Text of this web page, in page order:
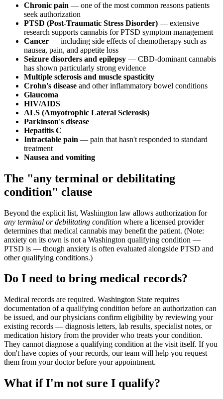
Chronic pain — one of the most common reasons patients
seek authorization
PTSD (Post-Traumatic Stress Disorder) — extensive
research supports cannabis for PTSD symptom management
Cancer — including side effects of chemotherapy such as
nausea, pain, and appetite loss
Seizure disorders and epilepsy — CBD-dominant cannabis
has shown particularly strong evidence
Multiple sclerosis and muscle spasticity
Crohn's disease and other inflammatory bowel conditions
Glaucoma
HIV/AIDS
ALS (Amyotrophic Lateral Sclerosis)
Parkinson's disease
Hepatitis C
Intractable pain — pain that hasn't responded to standard
treatment
Nausea and vomiting
The "any terminal or debilitating
condition" clause
Beyond the explicit list, Washington law allows authorization for
any terminal or debilitating condition where a licensed provider
determines that medical cannabis may benefit the patient. (Note:
anxiety on its own is not a Washington qualifying condition —
PTSD is — though anxiety is often evaluated alongside PTSD and
other qualifying conditions.)
Do I need to bring medical records?
Medical records are required. Washington State requires
documentation of a qualifying condition before an authorization can
be issued, and our physicians confirm eligibility by reviewing your
existing records — diagnosis letters, lab results, specialist notes, or
medication history from the provider who treats your condition.
They cannot diagnose a qualifying condition at the visit itself. If you
don't have copies of your records, our team will help you request
them from your doctor before your appointment.
What if I'm not sure I qualify?